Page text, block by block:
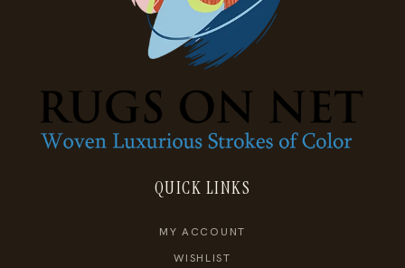
QUICK LINKS
MY ACCOUNT
WISHLIST